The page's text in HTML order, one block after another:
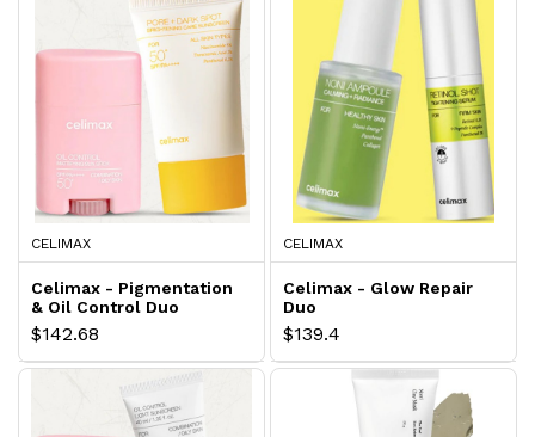
CELIMAX
Celimax - Pigmentation
& Oil Control Duo
$142.68
CELIMAX
Celimax - Glow Repair
Duo
$139.4